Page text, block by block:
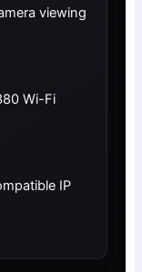
viewing
Wi-Fi
IP